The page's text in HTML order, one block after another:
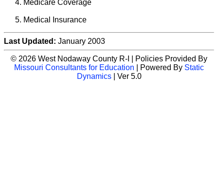
Medicare Coverage
Medical Insurance
Last Updated: January 2003
© 2026 West Nodaway County R-I | Policies Provided By
Missouri Consultants for Education | Powered By Static
Dynamics| Ver 5.0